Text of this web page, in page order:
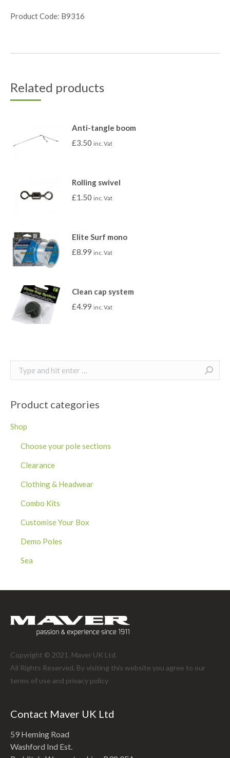
Product Code: B9316
Related products
Anti-tangle boom
£3.50 inc. Vat
Rolling swivel
£1.50 inc. Vat
Elite Surf mono
£8.99 inc. Vat
Clean cap system
£4.99 inc. Vat
Search:
Product categories
Shop
Choose your pole sections
Clearance
Clothing & Headwear
Combo Kits
Customise Your Box
Demo Poles
Sea
Copyright © 2021. Maver UK Ltd.
All Rights Reserved. By visiting this website you agree to our
terms of use and privacy policy
Contact Maver UK Ltd
59 Heming Road
Washford Ind Est.